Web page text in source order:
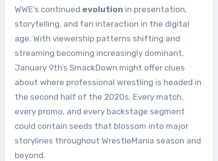
WWE’s continued evolution in presentation,
storytelling, and fan interaction in the digital
age. With viewership patterns shifting and
streaming becoming increasingly dominant,
January 9th’s SmackDown might offer clues
about where professional wrestling is headed in
the second half of the 2020s. Every match,
every promo, and every backstage segment
could contain seeds that blossom into major
storylines throughout WrestleMania season and
beyond.